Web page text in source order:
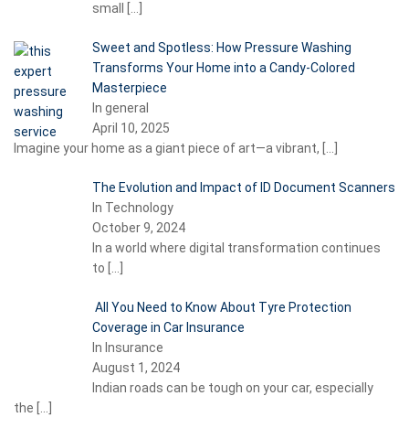
small
[…]
Sweet and Spotless: How Pressure Washing
Transforms Your Home into a Candy-Colored
Masterpiece
In general
April 10, 2025
Imagine your home as a giant piece of art—a vibrant, […]
The Evolution and Impact of ID Document Scanners
In Technology
October 9, 2024
In a world where digital transformation continues
to […]
All You Need to Know About Tyre Protection
Coverage in Car Insurance
In Insurance
August 1, 2024
Indian roads can be tough on your car, especially
the […]